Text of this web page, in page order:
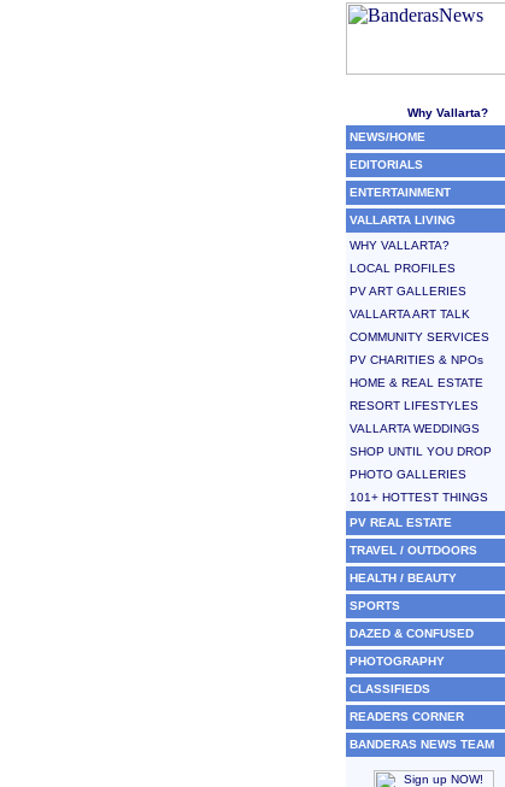
Why Vallarta?
NEWS/HOME
EDITORIALS
ENTERTAINMENT
VALLARTA LIVING
WHY VALLARTA?
LOCAL PROFILES
PV ART GALLERIES
VALLARTA ART TALK
COMMUNITY SERVICES
PV CHARITIES & NPOs
HOME & REAL ESTATE
RESORT LIFESTYLES
VALLARTA WEDDINGS
SHOP UNTIL YOU DROP
PHOTO GALLERIES
101+ HOTTEST THINGS
PV REAL ESTATE
TRAVEL / OUTDOORS
HEALTH / BEAUTY
SPORTS
DAZED & CONFUSED
PHOTOGRAPHY
CLASSIFIEDS
READERS CORNER
BANDERAS NEWS TEAM